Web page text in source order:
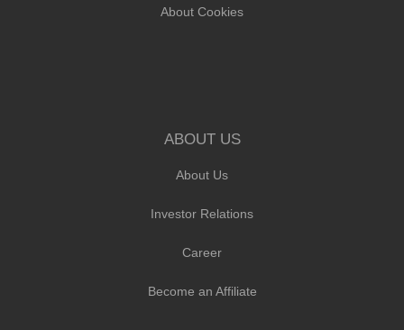
About Cookies
ABOUT US
About Us
Investor Relations
Career
Become an Affiliate